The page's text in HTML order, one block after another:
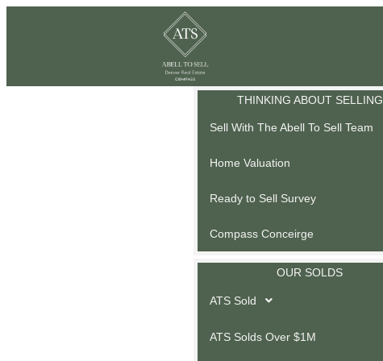
THINKING ABOUT SELLING
Sell With The Abell To Sell Team
Home Valuation
Ready to Sell Survey
Compass Conceirge
OUR SOLDS
ATS Sold
ATS Solds Over $1M